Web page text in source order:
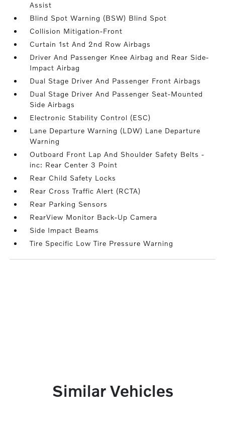
Assist
Blind Spot Warning (BSW) Blind Spot
Collision Mitigation-Front
Curtain 1st And 2nd Row Airbags
Driver And Passenger Knee Airbag and Rear Side-
Impact Airbag
Dual Stage Driver And Passenger Front Airbags
Dual Stage Driver And Passenger Seat-Mounted
Side Airbags
Electronic Stability Control (ESC)
Lane Departure Warning (LDW) Lane Departure
Warning
Outboard Front Lap And Shoulder Safety Belts -
inc: Rear Center 3 Point
Rear Child Safety Locks
Rear Cross Traffic Alert (RCTA)
Rear Parking Sensors
RearView Monitor Back-Up Camera
Side Impact Beams
Tire Specific Low Tire Pressure Warning
Similar Vehicles